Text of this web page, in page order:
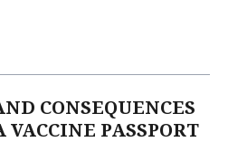
CONSEQUENCES
VACCINE PASSPORT